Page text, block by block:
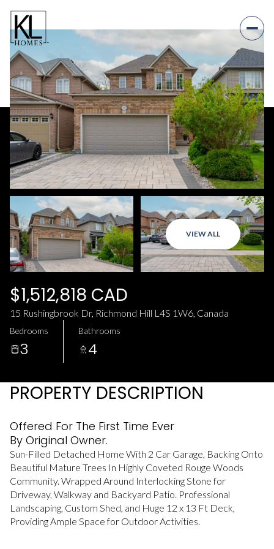
VIEW ALL
$1,512,818 CAD
15 Rushingbrook Dr, Richmond Hill L4S 1W6, Canada
Bedrooms
3
Bathrooms
4
PROPERTY DESCRIPTION
Offered For The First Time Ever
By Original Owner.
Sun-Filled Detached Home With 2 Car Garage, Backing Onto
Beautiful Mature Trees In Highly Coveted Rouge Woods
Community. Wrapped Around Interlocking Stone for
Driveway, Walkway and Backyard Patio. Professional
Landscaping, Custom Shed, and Huge 12 x 13 Ft Deck,
Providing Ample Space for Outdoor Activities.
10
Aug
11